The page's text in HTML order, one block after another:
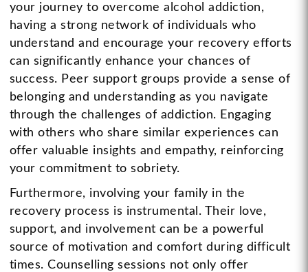
your journey to overcome alcohol addiction,
having a strong network of individuals who
understand and encourage your recovery efforts
can significantly enhance your chances of
success. Peer support groups provide a sense of
belonging and understanding as you navigate
through the challenges of addiction. Engaging
with others who share similar experiences can
offer valuable insights and empathy, reinforcing
your commitment to sobriety.
Furthermore, involving your family in the
recovery process is instrumental. Their love,
support, and involvement can be a powerful
source of motivation and comfort during difficult
times. Counselling sessions not only offer